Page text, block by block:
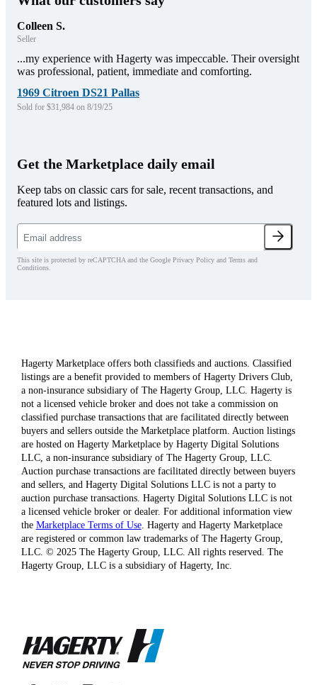
Colleen S.
Seller
...my experience with Hagerty was impeccable. Their oversight
was professional, patient, immediate and comforting.
1969 Citroen DS21 Pallas
Sold for $31,984 on 8/19/25
Get the Marketplace daily email
Keep tabs on classic cars for sale, recent transactions, and
featured lots and listings.
This site is protected by reCAPTCHA and the Google Privacy Policy and Terms and
Conditions.
Hagerty Marketplace offers both classifieds and auctions. Classified
listings are a benefit provided to members of Hagerty Drivers Club,
a non-insurance subsidiary of The Hagerty Group, LLC. Hagerty is
not a licensed vehicle broker and does not take a commission on
classified purchase transactions that are facilitated directly between
buyers and sellers outside the Marketplace platform. Auction listings
are hosted on Hagerty Marketplace by Hagerty Digital Solutions
LLC, a non-insurance subsidiary of The Hagerty Group, LLC.
Auction purchase transactions are facilitated directly between buyers
and sellers, and Hagerty Digital Solutions LLC is not a party to
auction purchase transactions. Hagerty Digital Solutions LLC is not
a licensed vehicle broker or dealer. For additional information view
the Marketplace Terms of Use. Hagerty and Hagerty Marketplace
are registered or common law trademarks of The Hagerty Group,
LLC. © 2025 The Hagerty Group, LLC. All rights reserved. The
Hagerty Group, LLC is a subsidiary of Hagerty, Inc.